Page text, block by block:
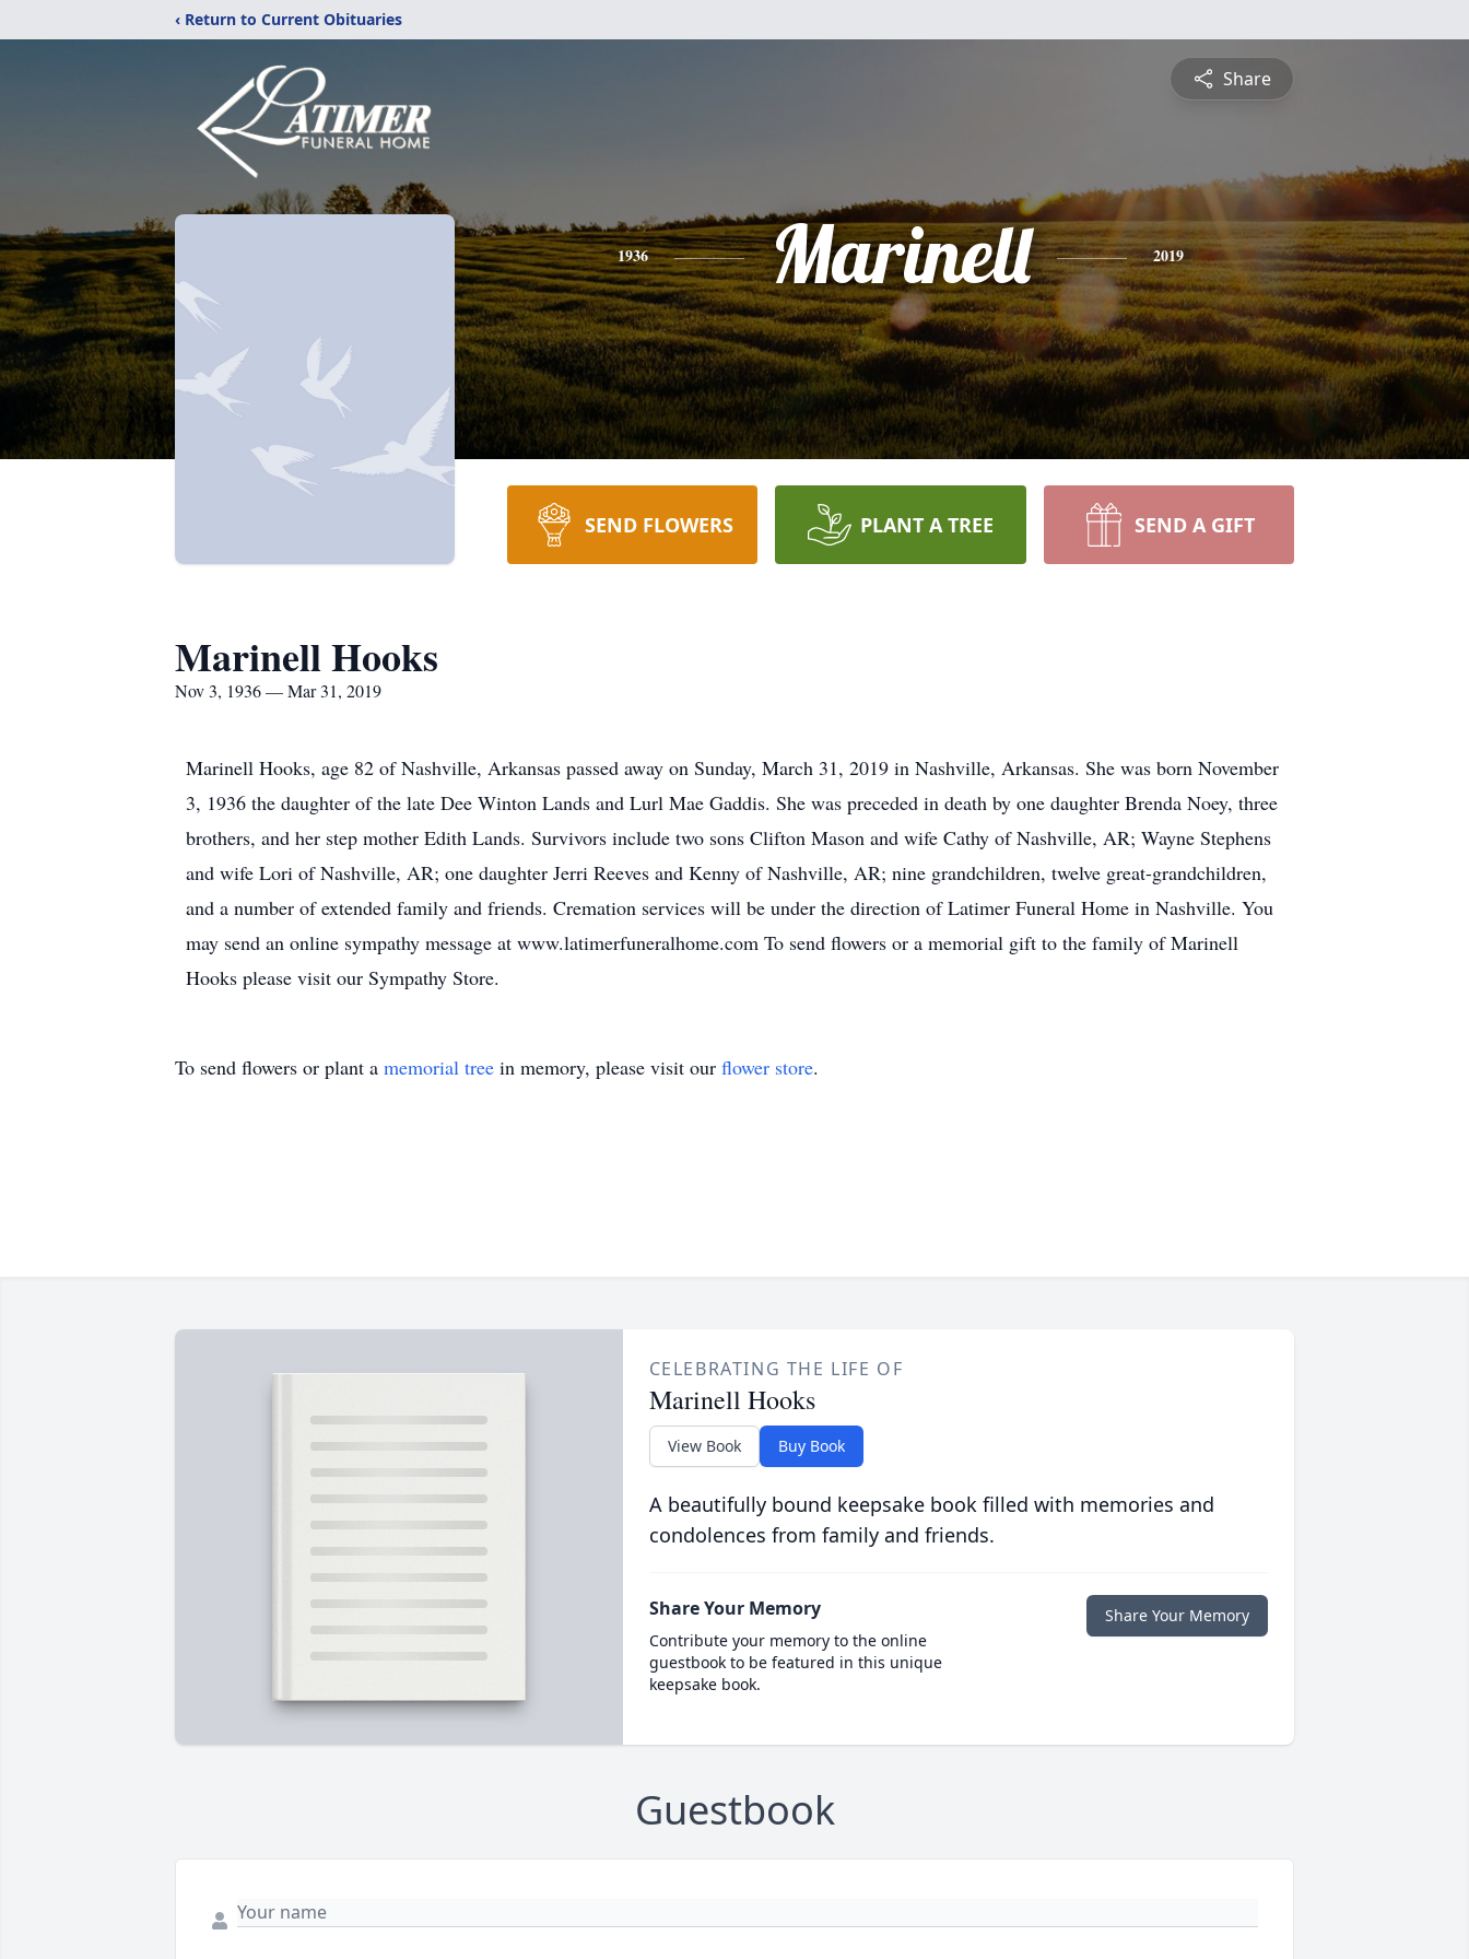
‹ Return to Current Obituaries
Share
1936 Marinell 2019
SEND FLOWERS PLANT A TREE SEND A GIFT
Marinell Hooks
Nov 3, 1936 — Mar 31, 2019
Marinell Hooks, age 82 of Nashville, Arkansas passed away on Sunday, March 31, 2019 in Nashville, Arkansas. She was born November
3, 1936 the daughter of the late Dee Winton Lands and Lurl Mae Gaddis. She was preceded in death by one daughter Brenda Noey, three
brothers, and her step mother Edith Lands. Survivors include two sons Clifton Mason and wife Cathy of Nashville, AR; Wayne Stephens
and wife Lori of Nashville, AR; one daughter Jerri Reeves and Kenny of Nashville, AR; nine grandchildren, twelve great-grandchildren,
and a number of extended family and friends. Cremation services will be under the direction of Latimer Funeral Home in Nashville. You
may send an online sympathy message at www.latimerfuneralhome.com To send flowers or a memorial gift to the family of Marinell
Hooks please visit our Sympathy Store.
To send flowers or plant a memorial tree in memory, please visit our flower store.
CELEBRATING THE LIFE OF
Marinell Hooks
View Book Buy Book
A beautifully bound keepsake book filled with memories and
condolences from family and friends.
Share Your Memory
Contribute your memory to the online
guestbook to be featured in this unique
keepsake book.
Share Your Memory
Guestbook